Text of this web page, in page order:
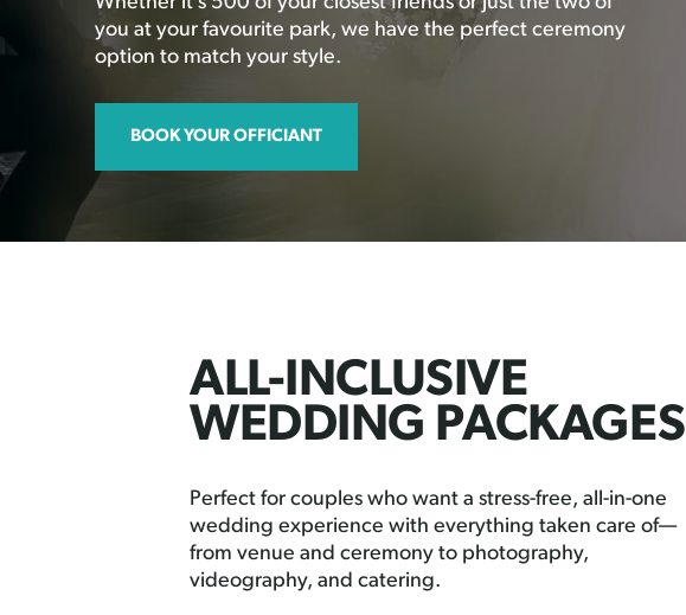
you at your favourite park, we have the perfect ceremony
option to match your style.
BOOK YOUR OFFICIANT
ALL-INCLUSIVE
WEDDING PACKAGES
Perfect for couples who want a stress-free, all-in-one
wedding experience with everything taken care of—
from venue and ceremony to photography,
videography, and catering.